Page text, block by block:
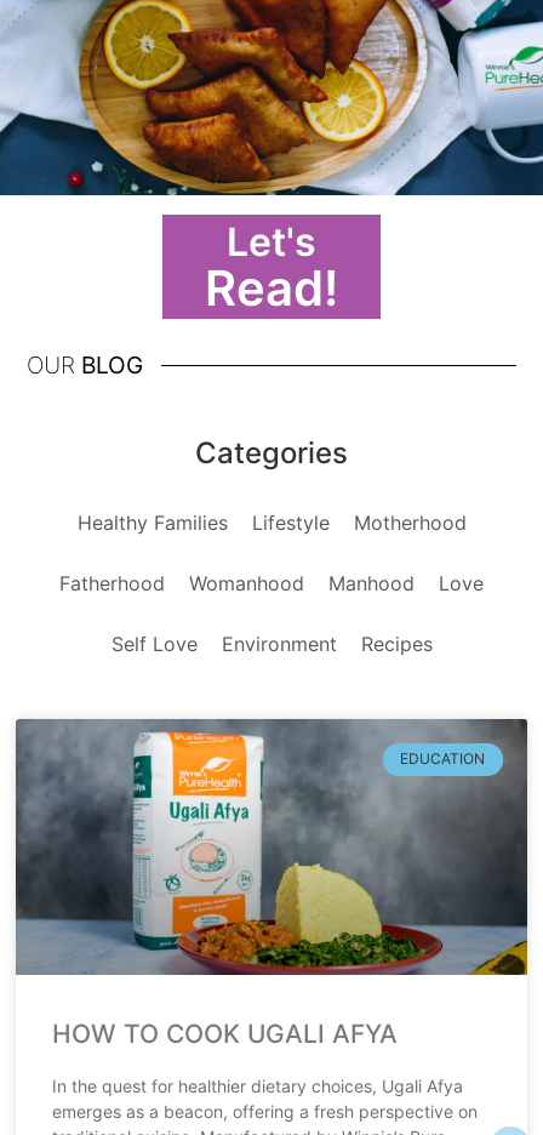
Let's
Read!
OUR BLOG
Categories
Healthy Families Lifestyle Motherhood
Fatherhood Womanhood Manhood Love
Self Love Environment Recipes
EDUCATION
HOW TO COOK UGALI AFYA
In the quest for healthier dietary choices, Ugali Afya
emerges as a beacon, offering a fresh perspective on